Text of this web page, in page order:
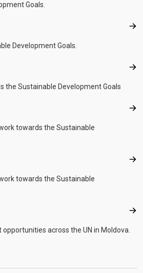
Goals.
Development Goals.
the Sustainable Development Goals
towards the Sustainable
towards the Sustainable
across the UN in Moldova.